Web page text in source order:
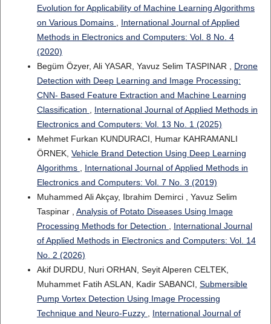
Evolution for Applicability of Machine Learning Algorithms
on Various Domains
International Journal of Applied
Methods in Electronics and Computers: Vol. 8 No. 4
(2020)
Begüm Özyer, Ali YASAR, Yavuz Selim TASPINAR , Drone
Detection with Deep Learning and Image Processing:
CNN- Based Feature Extraction and Machine Learning
Classification
International Journal of Applied Methods in
Electronics and Computers: Vol. 13 No. 1 (2025)
Mehmet Furkan KUNDURACI, Humar KAHRAMANLI
ÖRNEK, Vehicle Brand Detection Using Deep Learning
Algorithms
International Journal of Applied Methods in
Electronics and Computers: Vol. 7 No. 3 (2019)
Muhammed Ali Akçay, Ibrahim Demirci , Yavuz Selim
Taspinar , Analysis of Potato Diseases Using Image
Processing Methods for Detection
International Journal
of Applied Methods in Electronics and Computers: Vol. 14
No. 2 (2026)
Akif DURDU, Nuri ORHAN, Seyit Alperen CELTEK,
Muhammet Fatih ASLAN, Kadir SABANCI, Submersible
Pump Vortex Detection Using Image Processing
Technique and Neuro-Fuzzy
International Journal of